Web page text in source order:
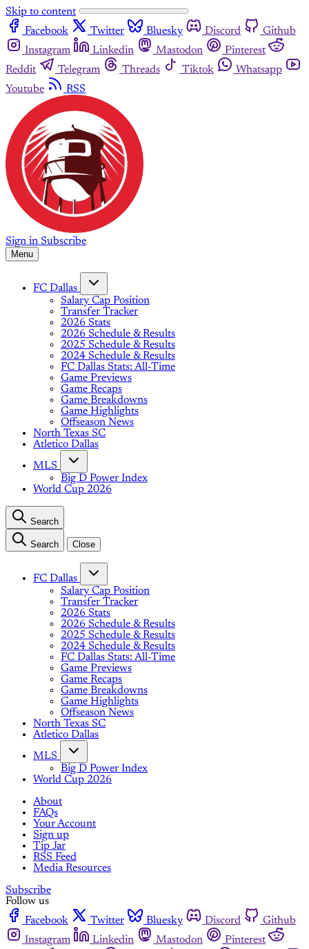
Skip to content
Facebook
Twitter Bluesky Discord
Github
Instagram
Linkedin Mastodon
Pinterest
Reddit
Telegram Threads Tiktok
Whatsapp
Youtube
RSS
Sign in Subscribe
Menu
FC Dallas
Salary Cap Position
Transfer Tracker
2026 Stats
2026 Schedule & Results
2025 Schedule & Results
2024 Schedule & Results
FC Dallas Stats: All-Time
Game Previews
Game Recaps
Game Breakdowns
Game Highlights
Offseason News
North Texas SC
Atletico Dallas
MLS
Big D Power Index
World Cup 2026
Search
Search Close
FC Dallas
Salary Cap Position
Transfer Tracker
2026 Stats
2026 Schedule & Results
2025 Schedule & Results
2024 Schedule & Results
FC Dallas Stats: All-Time
Game Previews
Game Recaps
Game Breakdowns
Game Highlights
Offseason News
North Texas SC
Atletico Dallas
MLS
Big D Power Index
World Cup 2026
About
FAQs
Your Account
Sign up
Tip Jar
RSS Feed
Media Resources
Subscribe
Follow us
Facebook
Twitter Bluesky Discord
Github
Instagram
Linkedin Mastodon
Pinterest